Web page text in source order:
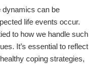
dynamics can be
life events occur.
to how we handle such
It’s essential to reflect
coping strategies,